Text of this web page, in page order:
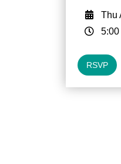
Thu
5:00
RSVP